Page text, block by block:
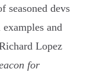
seasoned devs
and
Lopez
for